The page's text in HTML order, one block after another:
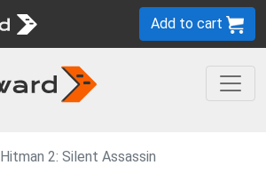
Add to cart
Hitman 2: Silent Assassin